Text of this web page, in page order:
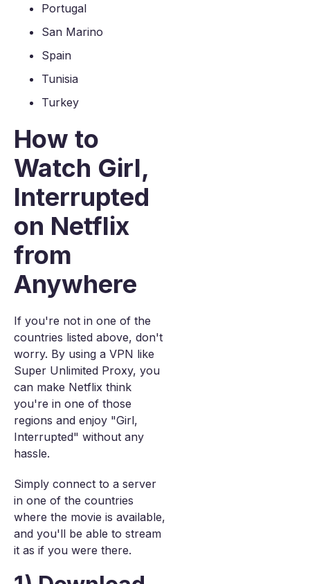
Portugal
San Marino
Spain
Tunisia
Turkey
How to
Watch Girl,
Interrupted
on Netflix
from
Anywhere
If you're not in one of the
countries listed above, don't
worry. By using a VPN like
Super Unlimited Proxy, you
can make Netflix think
you're in one of those
regions and enjoy "Girl,
Interrupted" without any
hassle.
Simply connect to a server
in one of the countries
where the movie is available,
and you'll be able to stream
it as if you were there.